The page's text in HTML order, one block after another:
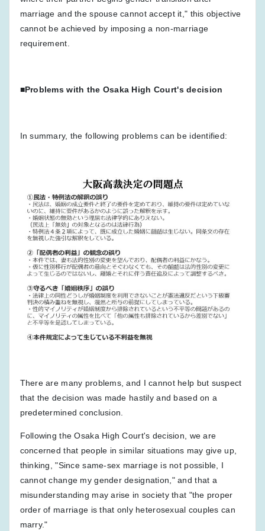
marriage and the spouse cannot accept it," this objective
cannot be achieved by imposing a non-marriage
requirement.
■Problems with the Osaka High Court's decision
In summary, the following problems can be identified:
There are many problems, and I cannot help but suspect
that the decision was made hastily and based on a
predetermined conclusion.
Following the Osaka High Court's decision, we are
concerned that people in similar situations may give up,
thinking, "Since same-sex marriage is not possible, I
cannot change my gender designation," and that a
misunderstanding may arise in society that "the proper
order of marriage is that only heterosexual couples can
marry."